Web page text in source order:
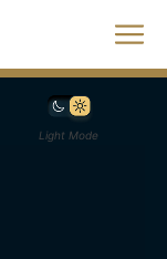
Light Mode